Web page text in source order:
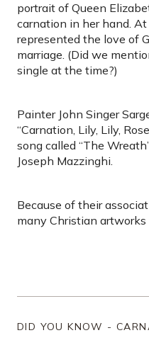
portrait of Queen
carnation in her hand.
represented the love of
marriage. (Did we
single at the time?)
Painter John Singer
“Carnation, Lily, Lily,
song called “The
Joseph Mazzinghi.
Because of their
many Christian artworks
DID YOU KNOW -